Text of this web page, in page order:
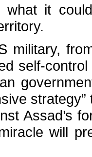
what it
military,
self-
Assad’s
will